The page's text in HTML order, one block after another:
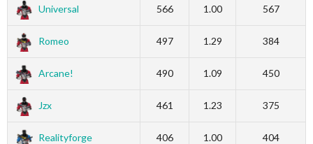
Universal 566 1.00 567
Romeo 497 1.29 384
Arcane! 490 1.09 450
Jzx 461 1.23 375
Realityforge 406 1.00 404